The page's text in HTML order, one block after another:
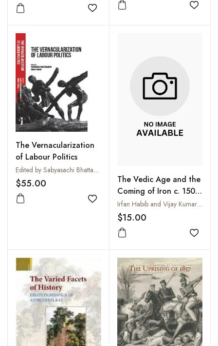
Add to wishlist
Add
The Vernacularization
of Labour Politics
Edited by Sabyasachi Bhattacharya and Rana P. Behal
$55.00
Add to wishlist
The Vedic Age and the
Coming of Iron c. 1500-
700 BC
Irfan Habib and Vijay Kumar Thakur
$15.00
Add